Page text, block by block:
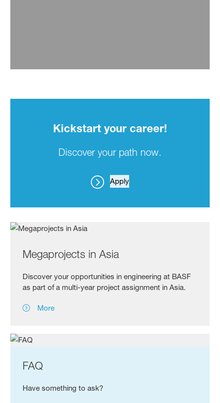
Kickstart your career!
Discover your path now.
Apply
Megaprojects in Asia
Discover your opportunities in engineering at BASF
as part of a multi-year project assignment in Asia.
More
FAQ
Have something to ask?